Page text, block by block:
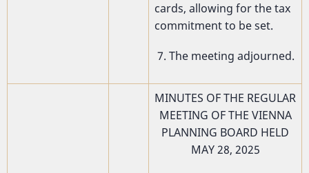
cards, allowing for the tax
commitment to be set.
7. The meeting adjourned.
MINUTES OF THE REGULAR
MEETING OF THE VIENNA
PLANNING BOARD HELD
MAY 28, 2025